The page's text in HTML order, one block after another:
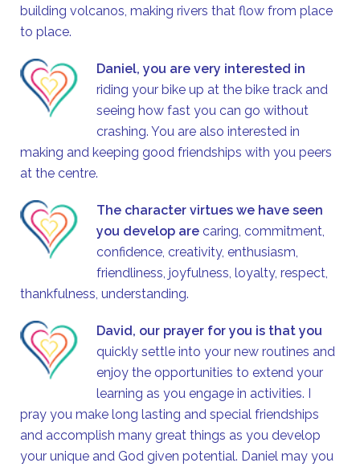
building volcanos, making rivers that flow from place
to place.
Daniel, you are very interested in
riding your bike up at the bike track and
seeing how fast you can go without
crashing. You are also interested in
making and keeping good friendships with you peers
at the centre.
The character virtues we have seen
you develop are caring, commitment,
confidence, creativity, enthusiasm,
friendliness, joyfulness, loyalty, respect,
thankfulness, understanding.
David, our prayer for you is that you
quickly settle into your new routines and
enjoy the opportunities to extend your
learning as you engage in activities. I
pray you make long lasting and special friendships
and accomplish many great things as you develop
your unique and God given potential. Daniel may you